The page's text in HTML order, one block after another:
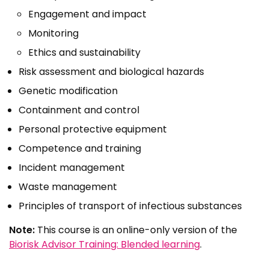
Engagement and impact
Monitoring
Ethics and sustainability
Risk assessment and biological hazards
Genetic modification
Containment and control
Personal protective equipment
Competence and training
Incident management
Waste management
Principles of transport of infectious substances
Note: This course is an online-only version of the
Biorisk Advisor Training: Blended learning.